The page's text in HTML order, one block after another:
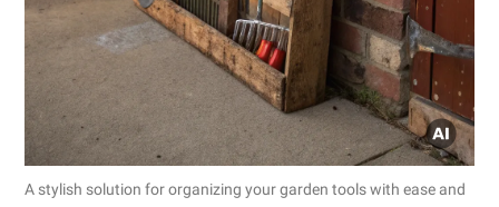
A stylish solution for organizing your garden tools with ease and